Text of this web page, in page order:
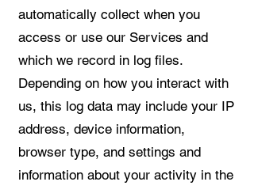
automatically collect when you
access or use our Services and
which we record in log files.
Depending on how you interact with
us, this log data may include your IP
address, device information,
browser type, and settings and
information about your activity in the